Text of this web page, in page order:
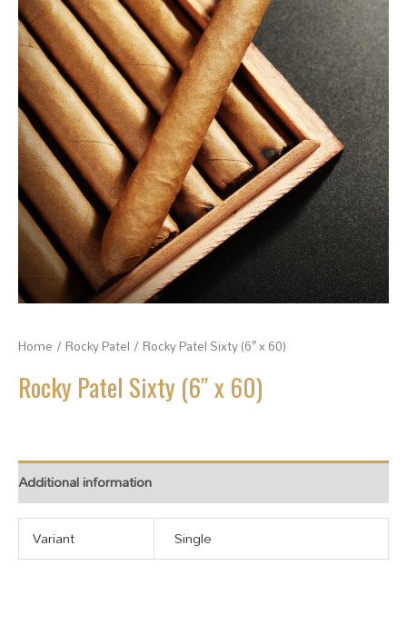
Home / Rocky Patel / Rocky Patel Sixty (6″ x 60)
Rocky Patel Sixty (6″ x 60)
Additional information
Variant Single